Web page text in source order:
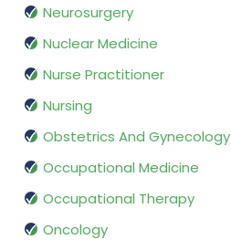
Neurosurgery
Nuclear Medicine
Nurse Practitioner
Nursing
Obstetrics And Gynecology
Occupational Medicine
Occupational Therapy
Oncology